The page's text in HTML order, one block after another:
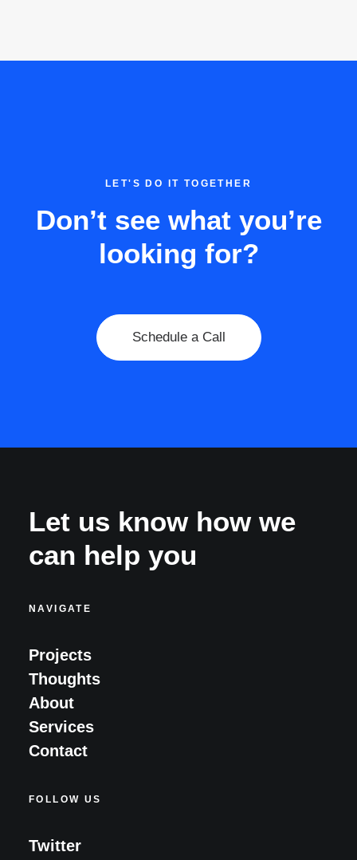
LET'S DO IT TOGETHER
Don’t see what you’re
looking for?
Schedule a Call
Let us know how we
can help you
NAVIGATE
Projects
Thoughts
About
Services
Contact
FOLLOW US
Twitter